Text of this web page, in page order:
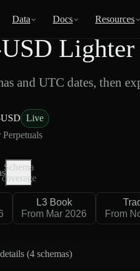
Data Docs Resources
Lighter
and UTC dates, then
Live
Schema
coverage
L3 Book
From Mar 2026
From
(4 schemas)